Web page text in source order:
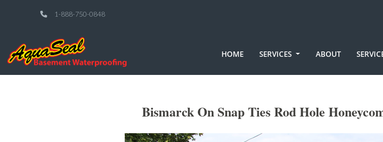
1-888-750-0848
HOME SERVICES ABOUT
Bismarck On Snap Ties Rod Hole